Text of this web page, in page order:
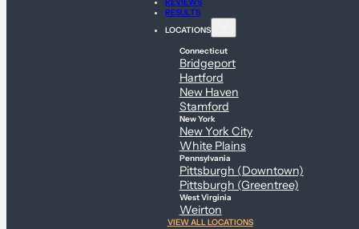
RESULTS
LOCATIONS
Connecticut
Bridgeport
Hartford
New Haven
Stamford
New York
New York City
White Plains
Pennsylvania
Pittsburgh (Downtown)
Pittsburgh (Greentree)
West Virginia
Weirton
VIEW ALL LOCATIONS